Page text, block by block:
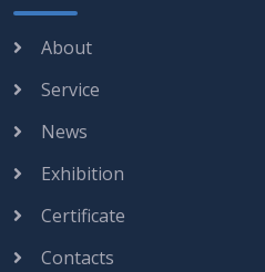
About
Service
News
Exhibition
Certificate
Contacts